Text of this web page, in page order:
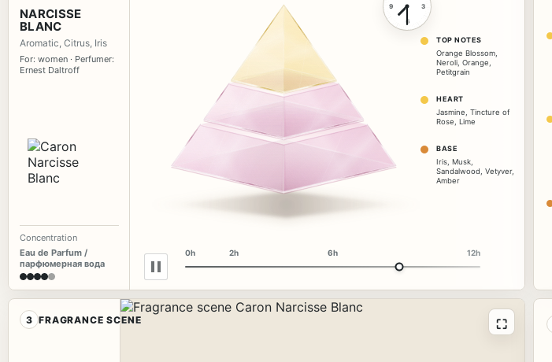
NARCISSE
BLANC
Aromatic, Citrus, Iris
For: women · Perfumer:
Ernest Daltroff
Concentration
Eau de Parfum /
парфюмерная вода
3
6
9
0h 2h 6h 12h
TOP NOTES
Orange Blossom
Neroli Orange
Petitgrain
HEART
Jasmine
Tincture of
Rose
Lime
BASE
Iris Musk
Sandalwood
Vetyver,
Amber
3 FRAGRANCE SCENE ⛶